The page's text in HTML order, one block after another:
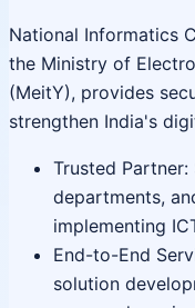
National Informatics
the Ministry of
(MeitY), provides
strengthen India's
Trusted
departments,
implementing
End-to-End
solution